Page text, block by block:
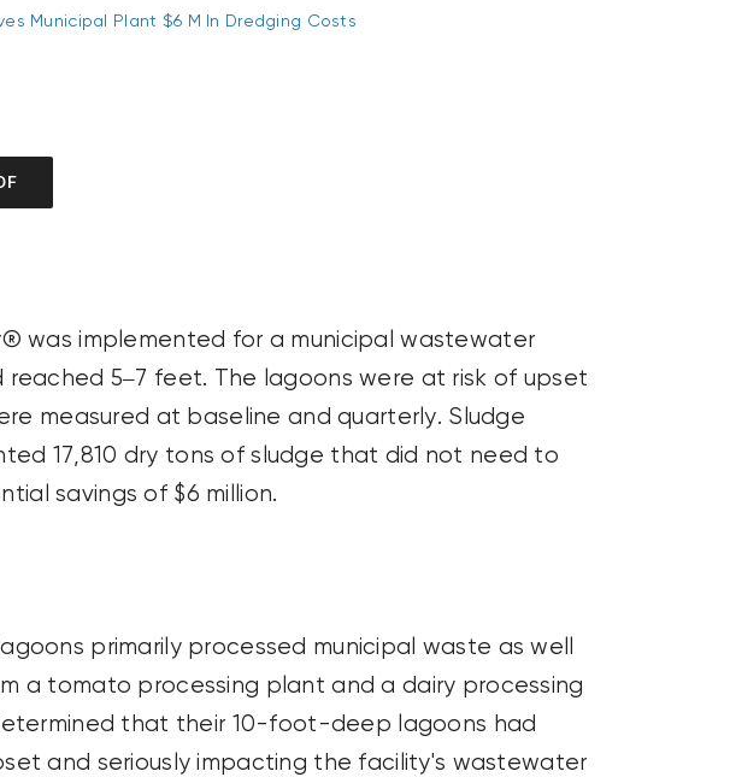
Municipal Plant $6 M In Dredging Costs
was implemented for a municipal wastewater
5–7 feet. The lagoons were at risk of upset
measured at baseline and quarterly. Sludge
17,810 dry tons of sludge that did not need to
savings of $6 million.
primarily processed municipal waste as well
a tomato processing plant and a dairy processing
that their 10-foot-deep lagoons had
and seriouslyimpacting the facility's wastewater